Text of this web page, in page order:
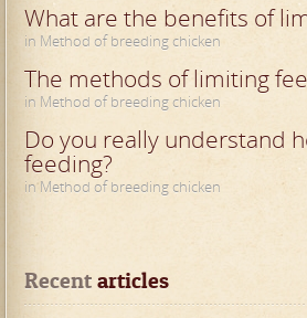
What are the benefits of
in Method of breeding chicken
The methods of limiting
in Method of breeding chicken
Do you really understand
feeding?
in Method of breeding chicken
Recent articles